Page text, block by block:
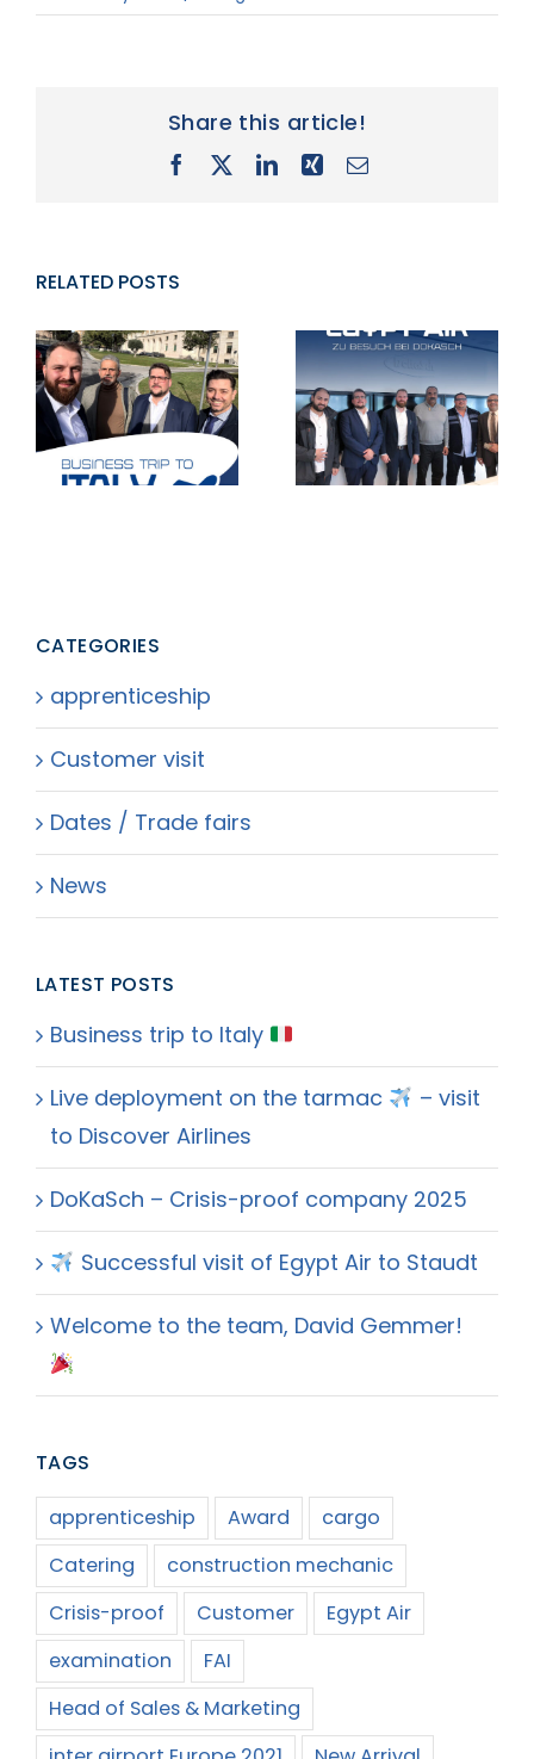
Share this article!
Facebook LinkedIn
XingEmail
RELATED POSTS
Successful
of Egypt
to Staudt
Business trip
to Italy
CATEGORIES
apprenticeship
Customer visit
Dates / Trade fairs
News
LATEST POSTS
Business trip to Italy
Live deployment on the tarmac
– visit
to Discover Airlines
DoKaSch – Crisis-proof company 2025
Successful visit of Egypt Air to Staudt
Welcome to the team, David Gemmer!
TAGS
apprenticeship
Award
cargo
Catering
construction mechanic
Crisis-proof
Customer
Egypt Air
examination
FAI
Head of Sales & Marketing